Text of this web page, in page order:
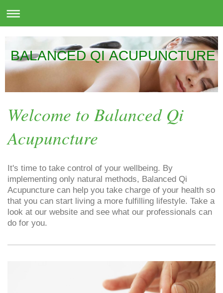
BALANCED QI ACUPUNCTURE
Welcome to Balanced Qi
Acupuncture
It's time to take control of your wellbeing. By
implementing only natural methods, Balanced Qi
Acupuncture can help you take charge of your health so
that you can start living a more fulfilling lifestyle. Take a
look at our website and see what our professionals can
do for you.